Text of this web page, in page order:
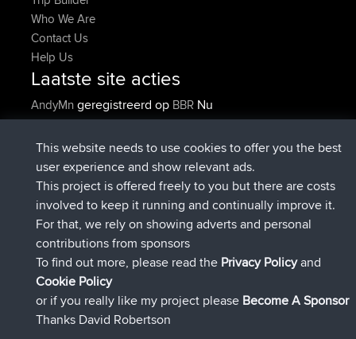
Who We Are
Contact Us
Help Us
Laatste site acties
AndyMngeregistreerd op BBR Nu
Atanasgeregistreerd opBBR2 hrs, 28 min geleden
JimmyGERgeregistreerd opBBR12 hrs, 12 min
geleden
JakMartingeregistreerd opBBR18 hrs, 33 min
geleden
TimoLiam geregistreerd opBBR20 hrs, 28 min
geleden
helsinskygeregistreerd opBBR Gisteren
Connect
This website needs to use cookies to offer you the best
user experience and show relevant ads.
This project is offered freely to you but there are costs
involved to keep it running and continually improve it.
For that, we rely on showing adverts and personal
contributions from sponsors
To find out more, please read the Privacy Policyand
Cookie Policy
or if you really like my project please Become A Sponsor
Thanks David Robertson